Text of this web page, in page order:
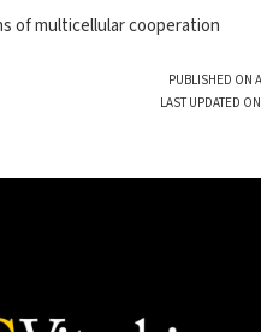
of multicellular cooperation
PUBLISHED ON
LAST UPDATED